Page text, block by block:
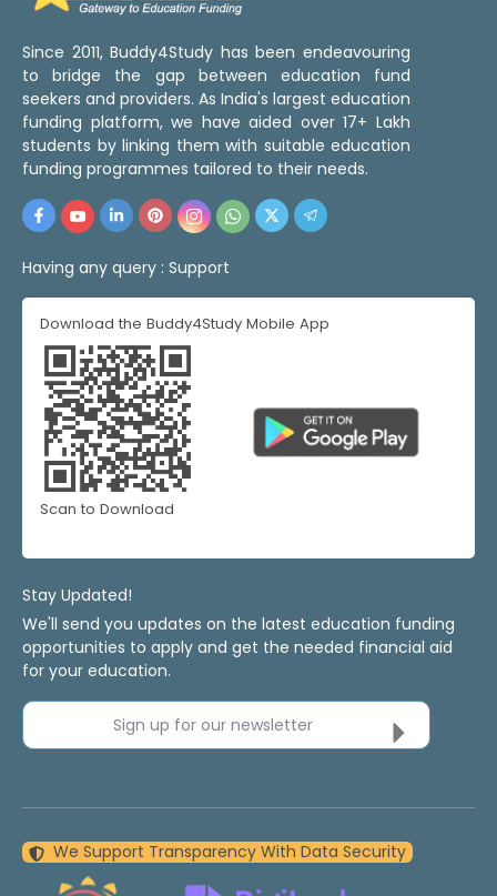
Since 2011, Buddy4Study has been endeavouring
to bridge the gap between education fund
seekers and providers. As India's largest education
funding platform, we have aided over 17+ Lakh
students by linking them with suitable education
funding programmes tailored to their needs.
Having any query : Support
Download the Buddy4Study Mobile App
Scan to Download
Stay Updated!
We'll send you updates on the latest education funding
opportunities to apply and get the needed financial aid
for your education.
Sign up for our newsletter
We Support Transparency With Data Security